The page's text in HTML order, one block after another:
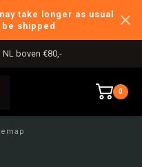
take longer as usual
shipped
boven €80,-
0